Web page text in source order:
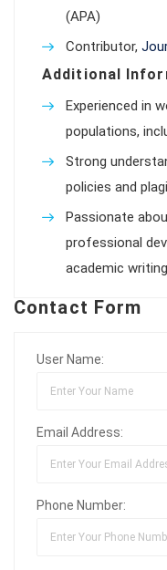
(APA)
Contributor,
Additional
Experienced in
populations,
Strong
policies and
Passionate
professional
academic
Contact Form
User Name:
Email Address:
Phone Number: